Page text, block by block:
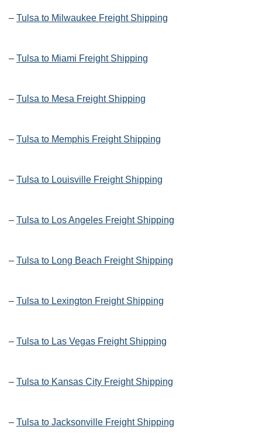
– Tulsa to Milwaukee Freight Shipping
– Tulsa to Miami Freight Shipping
– Tulsa to Mesa Freight Shipping
– Tulsa to Memphis Freight Shipping
– Tulsa to Louisville Freight Shipping
– Tulsa to Los Angeles Freight Shipping
– Tulsa to Long Beach Freight Shipping
– Tulsa to Lexington Freight Shipping
– Tulsa to Las Vegas Freight Shipping
– Tulsa to Kansas City Freight Shipping
– Tulsa to Jacksonville Freight Shipping